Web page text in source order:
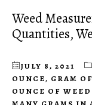
Weed
Quantities,
JULY 8, 2021
OUNCE, GRAM
OUNCE OF